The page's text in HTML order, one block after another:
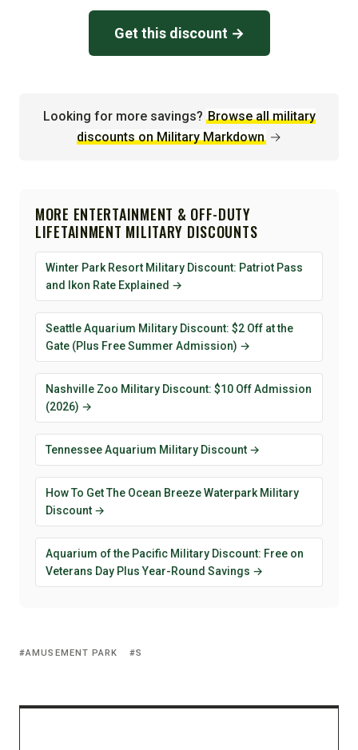
Get this discount →
Looking for more savings? Browse all military
discounts on Military Markdown →
MORE ENTERTAINMENT & OFF-DUTY
LIFETAINMENT MILITARY DISCOUNTS
Winter Park Resort Military Discount: Patriot Pass
and Ikon Rate Explained →
Seattle Aquarium Military Discount: $2 Off at the
Gate (Plus Free Summer Admission) →
Nashville Zoo Military Discount: $10 Off Admission
(2026) →
Tennessee Aquarium Military Discount →
How To Get The Ocean Breeze Waterpark Military
Discount →
Aquarium of the Pacific Military Discount: Free on
Veterans Day Plus Year-Round Savings →
AMUSEMENT PARK S